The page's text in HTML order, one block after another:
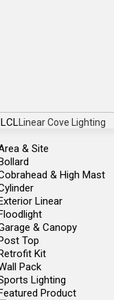
Linear Cove Lighting
& Site
& High Mast
Linear
& Canopy
Top
Kit
Pack
Lighting
Product